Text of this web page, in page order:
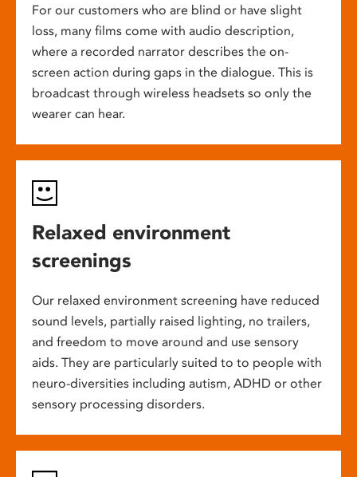
For our customers who are blind or have slight
loss, many films come with audio description,
where a recorded narrator describes the on-
screen action during gaps in the dialogue. This is
broadcast through wireless headsets so only the
wearer can hear.
Relaxed environment
screenings
Our relaxed environment screening have reduced
sound levels, partially raised lighting, no trailers,
and freedom to move around and use sensory
aids. They are particularly suited to to people with
neuro-diversities including autism, ADHD or other
sensory processing disorders.